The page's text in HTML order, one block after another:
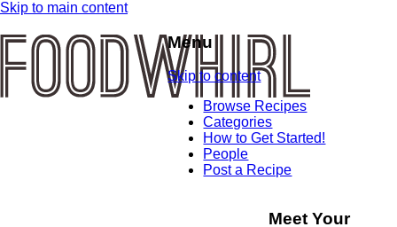
Skip to main content
Menu
Skip to content
Browse Recipes
Categories
How to Get Started!
People
Post a Recipe
Meet Your